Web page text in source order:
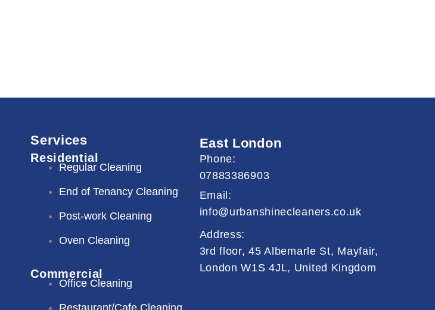
Services
Residential
Regular Cleaning
End of Tenancy Cleaning
Post-work Cleaning
Oven Cleaning
Commercial
Office Cleaning
Restaurant/Cafe Cleaning
East London
Phone:
07883386903
Email:
info@urbanshinecleaners.co.uk
Address:
3rd floor, 45 Albemarle St, Mayfair,
London W1S 4JL, United Kingdom